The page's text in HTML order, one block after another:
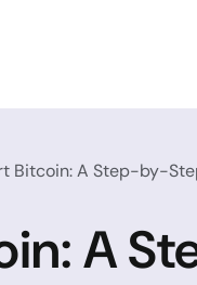
Bitcoin: A Step-by-
A